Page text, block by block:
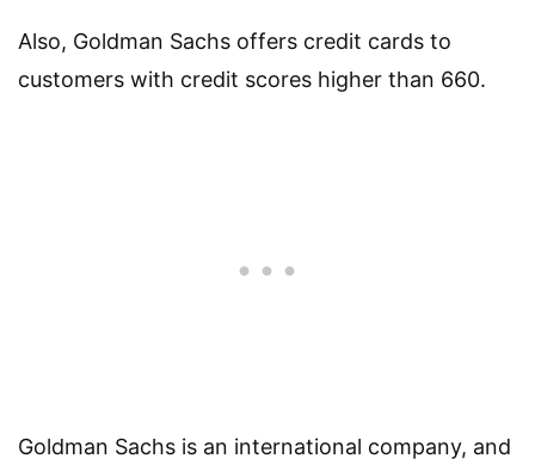
Also, Goldman Sachs offers credit cards to
customers with credit scores higher than 660.
Goldman Sachs is an international company, and